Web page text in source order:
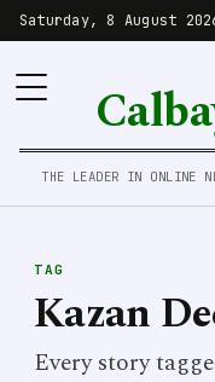
Saturday, 8 August
THE LEADER IN ONLINE
TAG
Kazan
Every story